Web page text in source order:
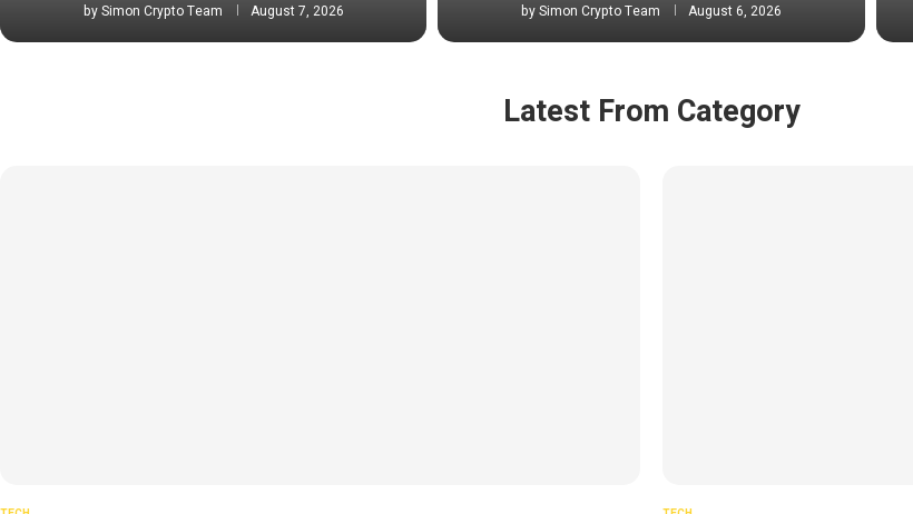
bySimon Crypto Team August 7, 2026 bySimon Crypto Team August 6, 2026
Latest From Category